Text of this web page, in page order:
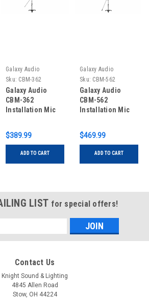
Galaxy Audio
Sku: CBM-362
Galaxy Audio
CBM-362
Installation Mic
$389.99
ADD TO CART
Galaxy Audio
Sku: CBM-562
Galaxy Audio
CBM-562
Installation Mic
$469.99
ADD TO CART
LIST for special offers!
Contact Us
Knight Sound & Lighting
4845 Allen Road
Stow, OH 44224